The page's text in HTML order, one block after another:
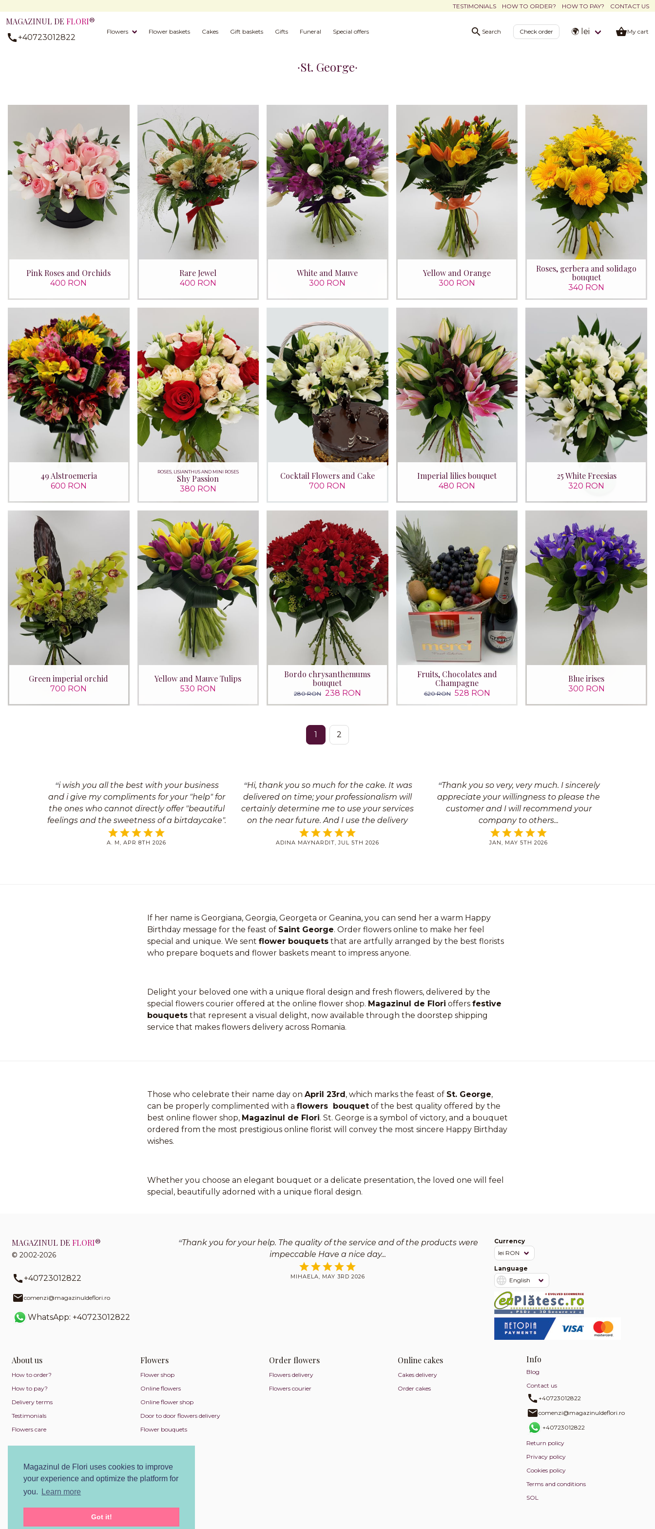
TESTIMONIALS HOW TO ORDER? HOW TO PAY? CONTACT US
MAGAZINUL DE FLORI®
+40723012822
Flowers Flower baskets Cakes Gift baskets Gifts Funeral Special offers Search Check order 🌍 lei My cart
St. George
Pink Roses and Orchids
400 RON
Rare Jewel
400 RON
White and Mauve
300 RON
Yellow and Orange
300 RON
Roses, gerbera and solidago
bouquet
340 RON
49 Alstroemeria
600 RON
ROSES, LISIANTHUS AND MINI ROSES
Shy Passion
380 RON
Cocktail Flowers and Cake
700 RON
Imperial lilies bouquet
480 RON
25 White Freesias
320 RON
Green imperial orchid
700 RON
Yellow and Mauve Tulips
530 RON
Bordo chrysanthemums
bouquet
280 RON 238 RON
Fruits, Chocolates and
Champagne
620 RON 528 RON
Blue irises
300 RON
1 2
i wish you all the best with your business
and i give my compliments for your "help" for
the ones who cannot directly offer "beautiful
feelings and the sweetness of a birtdaycake".
Best regards
A. M, APR 8TH 2026
Hi, thank you so much for the cake. It was
delivered on time; your professionalism will
certainly determine me to use your services
on the near future. And I use the delivery
services quite often. Thank you so much
once again for everything; we will certainly
ADINA MAYNARDIT, JUL 5TH 2026
Thank you so very, very much. I sincerely
appreciate your willingness to please the
customer and I will recommend your
company to others
JAN, MAY 5TH 2026
If her name is Georgiana, Georgia, Georgeta or Geanina, you can send her a warm Happy
Birthday message for the feast of Saint George. Order flowers online to make her feel
special and unique. We sent flower bouquets that are artfully arranged by the best florists
who prepare boquets and flower baskets meant to impress anyone.
Delight your beloved one with a unique floral design and fresh flowers, delivered by the
special flowers courier offered at the online flower shop. Magazinul de Flori offers festive
bouquets that represent a visual delight, now available through the doorstep shipping
service that makes flowers delivery across Romania.
Those who celebrate their name day on April 23rd, which marks the feast of St. George,
can be properly complimented with a flowers bouquet of the best quality offered by the
best online flower shop, Magazinul de Flori. St. George is a symbol of victory, and a bouquet
ordered from the most prestigious online florist will convey the most sincere Happy Birthday
wishes.
Whether you choose an elegant bouquet or a delicate presentation, the loved one will feel
special, beautifully adorned with a unique floral design.
MAGAZINUL DE FLORI®
© 2002-2026
+40723012822
comenzi@magazinuldeflori.ro
WhatsApp: +40723012822
Thank you for your help. The quality of the service and of the products were
impeccable Have a nice day
MIHAELA, MAY 3RD 2026
Currency
Language
About us
How to order?
How to pay?
Delivery terms
Testimonials
Flowers care
Flowers
Flower shop
Online flowers
Online flower shop
Door to door flowers delivery
Flower bouquets
Order flowers
Flowers delivery
Flowers courier
Online cakes
Cakes delivery
Order cakes
Info
Blog
Contact us
+40723012822
comenzi@magazinuldeflori.ro
+40723012822
Return policy
Privacy policy
Cookies policy
Terms and conditions
SOL
Magazinul de Flori uses cookies to improve
your experience and optimize the platform for
you.
Learn more
Got it!